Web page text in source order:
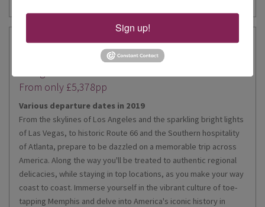
America - The Beautiful Summer
From only £5,378pp
Various departure dates in 2019
From the skylines of Los Angeles and the sparkling bright lights
of Las Vegas, to historic Route 66 and the Southern hospitality
of Atlanta, prepare to be dazzled on a memorable trip across
America. Along the way you'll be treated to authentic regional
delicacies, while staying in top locations, as you make your way
coast to coast. Immerse yourself in the vibrant culture of toe-
tapping Memphis and delve into America's iconic history in
Sign up!